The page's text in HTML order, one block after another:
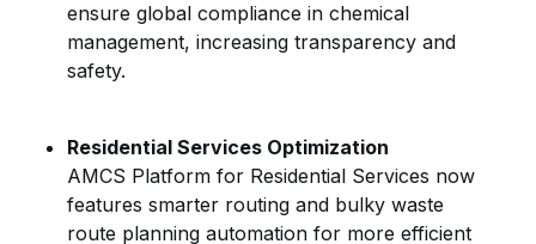
ensure global compliance in chemical
management, increasing transparency and
safety.
Residential Services Optimization
AMCS Platform for Residential Services now
features smarter routing and bulky waste
route planning automation for more efficient